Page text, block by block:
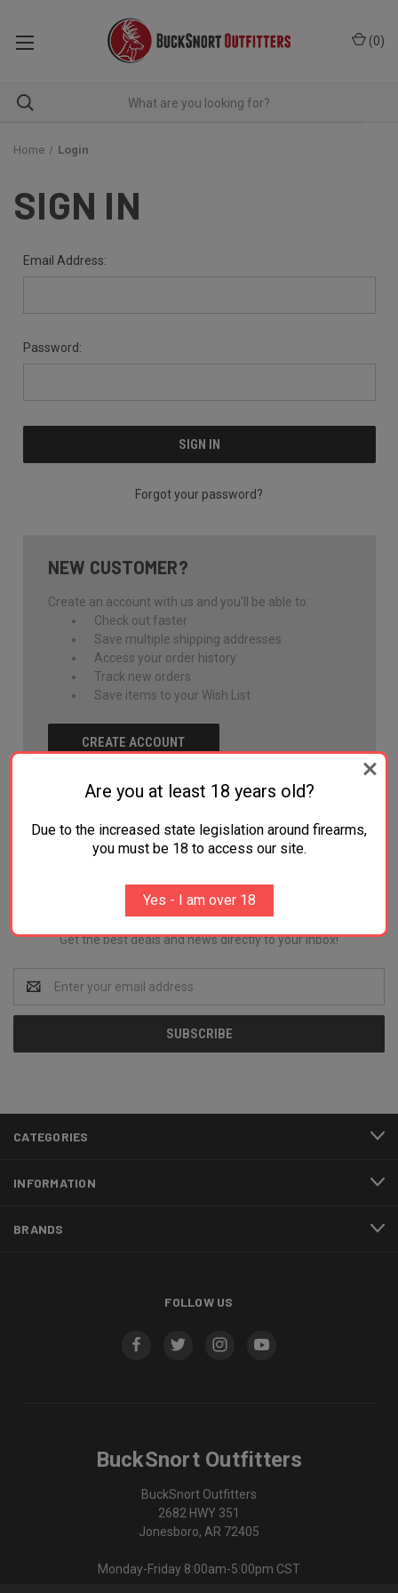
(0)
Home Login
SIGN IN
Email Address:
Password:
Forgot your password?
NEW CUSTOMER?
Create an account with us and you'll be able to:
Check out faster
Save multiple shipping addresses
Access your order history
Track new orders
Save items to your Wish List
CREATE ACCOUNT
Newsletter Signup
Get the best deals and news directly to your inbox!
Address
CATEGORIES
INFORMATION
BRANDS
FOLLOW US
BuckSnort Outfitters
BuckSnort Outfitters
2682 HWY 351
Jonesboro, AR 72405
Monday-Friday 8:00am-5:00pm CST
Are you at least 18 years old?
Due to the increased state legislation around firearms,
you must be 18 to access our site.
Yes - I am over 18